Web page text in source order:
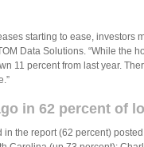
starting to ease,
Data Solutions. “While
11 percent from last year.
in 62 percent of
the report (62 percent)